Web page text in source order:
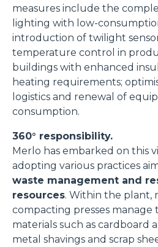
measures include the
lighting with low-
introduction of twilight
temperature control in
buildings with enhanced
heating requirements;
logistics and renewal of
consumption.
360° responsibility.
Merlo has embarked on this
adopting various practices
waste management and
resources. Within the plant,
compacting presses
materials such as cardboard
metal shavings and scrap